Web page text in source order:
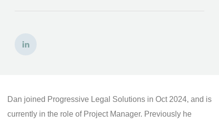
Dan joined Progressive Legal Solutions in Oct 2024, and is
currently in the role of Project Manager. Previously he